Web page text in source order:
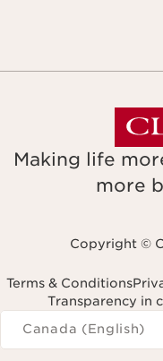
Making life
more
Copyright ©
Terms & Conditions
Transparency in
Navigates to
Canada (English)